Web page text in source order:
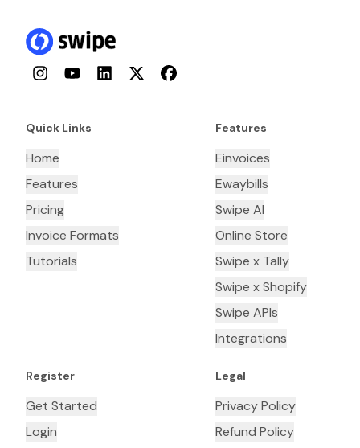
InstagramYouTubeLinkedInTwitterFacebook
Quick Links
Home
Features
Pricing
Invoice Formats
Tutorials
Features
Einvoices
Ewaybills
Swipe AI
Online Store
Swipe x Tally
Swipe x Shopify
Swipe APIs
Integrations
Register
Get Started
Login
Legal
Privacy Policy
Refund Policy